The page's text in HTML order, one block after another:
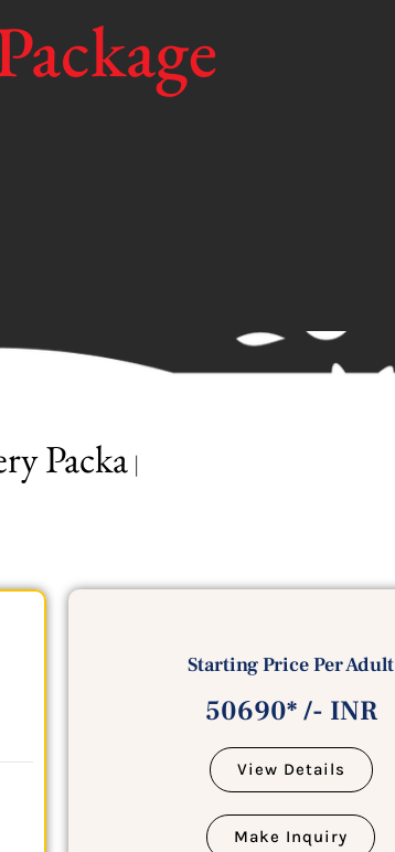
Package
Starting Price Per Adult
50690* /- INR
View Details
Make Inquiry